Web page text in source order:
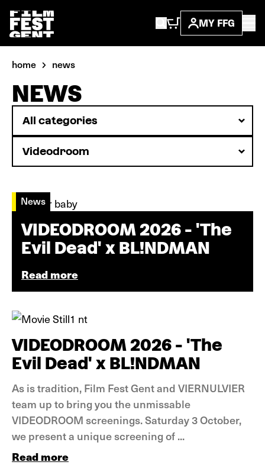
MY FFG
home news
NEWS
News
VIDEODROOM 2026 - 'The
Evil Dead' x BL!NDMAN
Read more
VIDEODROOM 2026 - 'The
Evil Dead' x BL!NDMAN
As is tradition, Film Fest Gent and VIERNULVIER
team up to bring you the unmissable
VIDEODROOM screenings. Saturday 3 October,
we present a unique screening of ...
Read more